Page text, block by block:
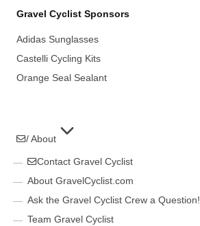
Gravel Cyclist Sponsors
Adidas Sunglasses
Castelli Cycling Kits
Orange Seal Sealant
/ About
Contact Gravel Cyclist
About GravelCyclist.com
Ask the Gravel Cyclist Crew a Question!
Team Gravel Cyclist